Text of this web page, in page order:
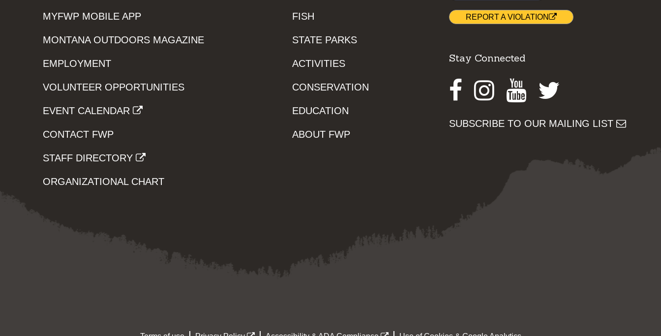
MYFWP MOBILE APP
MONTANA OUTDOORS MAGAZINE
EMPLOYMENT
VOLUNTEER OPPORTUNITIES
EVENT CALENDAR
CONTACT FWP
STAFF DIRECTORY
ORGANIZATIONAL CHART
FISH
STATE PARKS
ACTIVITIES
CONSERVATION
EDUCATION
ABOUT FWP
REPORT A VIOLATION
Stay Connected
Facebook
Instagram
Youtube
SUBSCRIBE TO OUR MAILING LIST